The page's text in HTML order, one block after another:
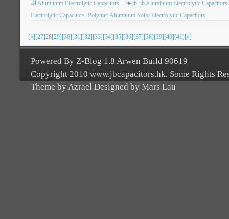
Aluminum Electrolytic Capacitors jb jb Aluminum Electrolytic Capacitors
Electrolytic Capacitors Polymer Aluminum Solid Electrolytic Capacitors
[«][27]28[29][30][31][32][33][34][35][36][37][38][39][40][41][»]
Powered By Z-Blog 1.8 Arwen Build 90619
Copyright 2010 www.jbcapacitors.hk. Some Rights
Theme by Azrael Designed by Mars Lau